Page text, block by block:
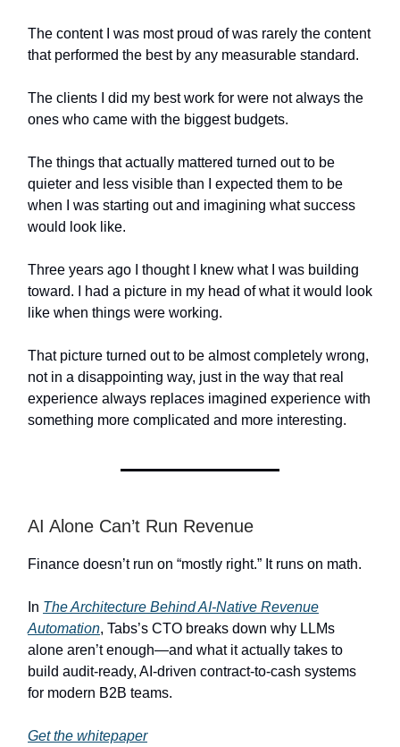
The content I was most proud of was rarely the content
that performed the best by any measurable standard.
The clients I did my best work for were not always the
ones who came with the biggest budgets.
The things that actually mattered turned out to be
quieter and less visible than I expected them to be
when I was starting out and imagining what success
would look like.
Three years ago I thought I knew what I was building
toward. I had a picture in my head of what it would look
like when things were working.
That picture turned out to be almost completely wrong,
not in a disappointing way, just in the way that real
experience always replaces imagined experience with
something more complicated and more interesting.
AI Alone Can’t Run Revenue
Finance doesn’t run on “mostly right.” It runs on math.
In The Architecture Behind AI-Native Revenue
Automation, Tabs’s CTO breaks down why LLMs
alone aren’t enough—and what it actually takes to
build audit-ready, AI-driven contract-to-cash systems
for modern B2B teams.
Get the whitepaper